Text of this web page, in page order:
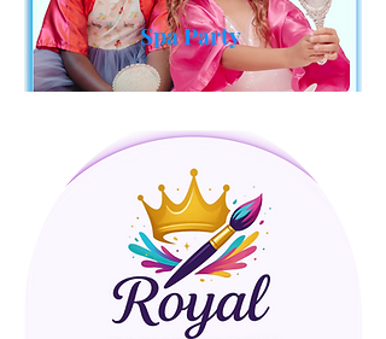
Spa Party